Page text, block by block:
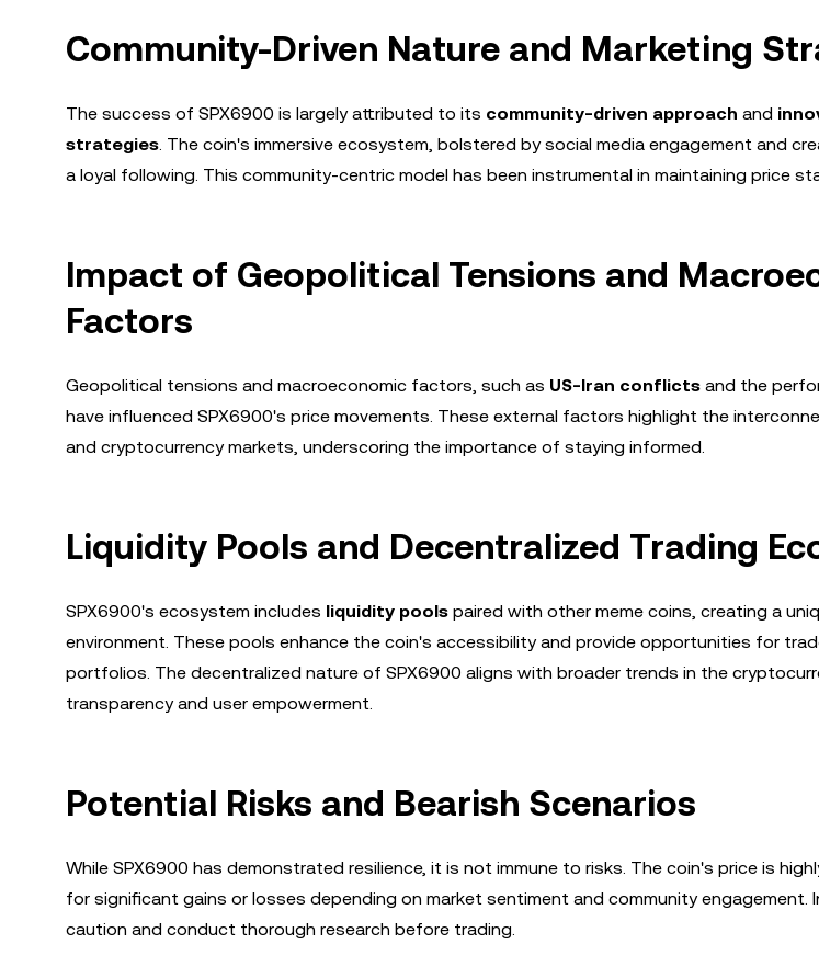
Community-Driven Nature and Marketing
The success of SPX6900 is largely attributed to its community-driven approach and
strategies. The coin's immersive ecosystem, bolstered by social media engagement and
a loyal following. This community-centric model has been instrumental in maintaining price
Impact of Geopolitical Tensions and
Factors
Geopolitical tensions and macroeconomic factors, such as US-Iran conflicts and the
have influenced SPX6900's price movements. These external factors highlight the
and cryptocurrency markets, underscoring the importance of staying informed.
Liquidity Pools and Decentralized Trading
SPX6900's ecosystem includes liquidity pools paired with other meme coins, creating a
environment. These pools enhance the coin's accessibility and provide opportunities for
portfolios. The decentralized nature of SPX6900 aligns with broader trends in the
transparency and user empowerment.
Potential Risks and Bearish Scenarios
While SPX6900 has demonstrated resilience, it is not immune to risks. The coin's price is
for significant gains or losses depending on market sentiment and community engagement.
caution and conduct thorough research before trading.